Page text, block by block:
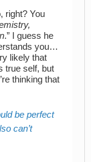
right? You
.” I guess he
you…
likely that
true self, but
thinking that
be perfect
can’t